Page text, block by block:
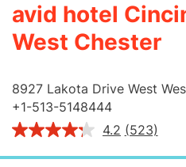
avid hotel
West Chester
8927 Lakota Drive West
+1-513-5148444
4.2 Read
Reviews.
(523)